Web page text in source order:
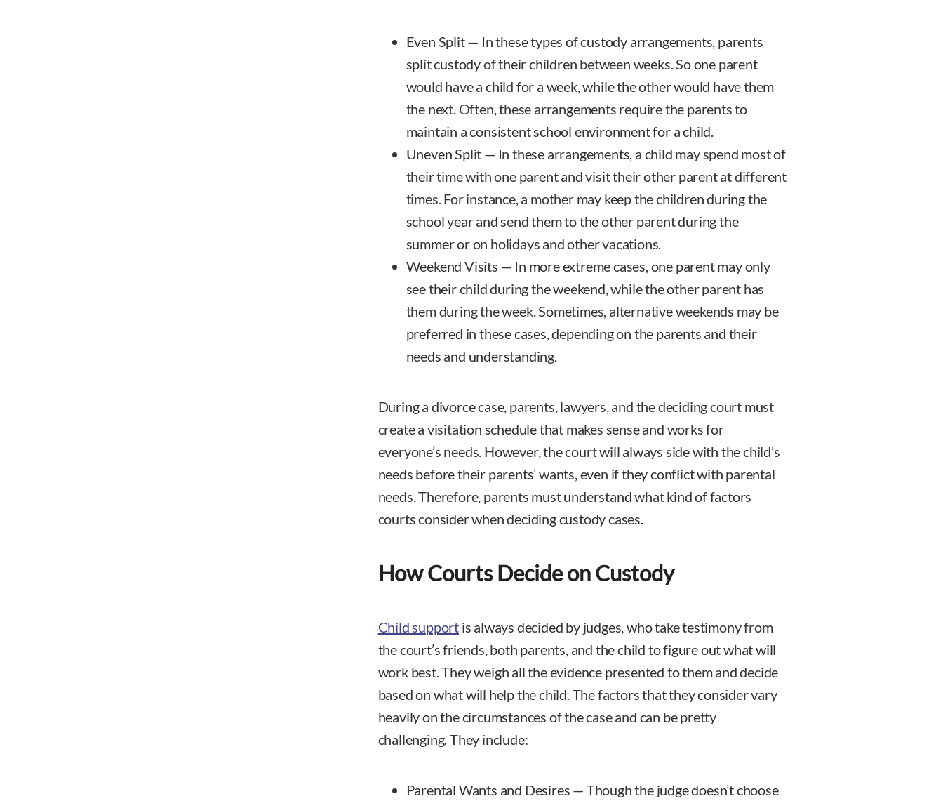
Even Split — In these types of custody arrangements, parents
split custody of their children between weeks. So one parent
would have a child for a week, while the other would have them
the next. Often, these arrangements require the parents to
maintain a consistent school environment for a child.
Uneven Split — In these arrangements, a child may spend most of
their time with one parent and visit their other parent at different
times. For instance, a mother may keep the children during the
school year and send them to the other parent during the
summer or on holidays and other vacations.
Weekend Visits — In more extreme cases, one parent may only
see their child during the weekend, while the other parent has
them during the week. Sometimes, alternative weekends may be
preferred in these cases, depending on the parents and their
needs and understanding.
During a divorce case, parents, lawyers, and the deciding court must
create a visitation schedule that makes sense and works for
everyone’s needs. However, the court will always side with the child’s
needs before their parents’ wants, even if they conflict with parental
needs. Therefore, parents must understand what kind of factors
courts consider when deciding custody cases.
How Courts Decide on Custody
Child support is always decided by judges, who take testimony from
the court’s friends, both parents, and the child to figure out what will
work best. They weigh all the evidence presented to them and decide
based on what will help the child. The factors that they consider vary
heavily on the circumstances of the case and can be pretty
challenging. They include:
Parental Wants and Desires — Though the judge doesn’t choose